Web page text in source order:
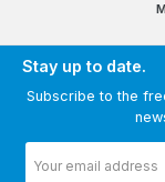
Stay up to date.
Subscribe to the
address